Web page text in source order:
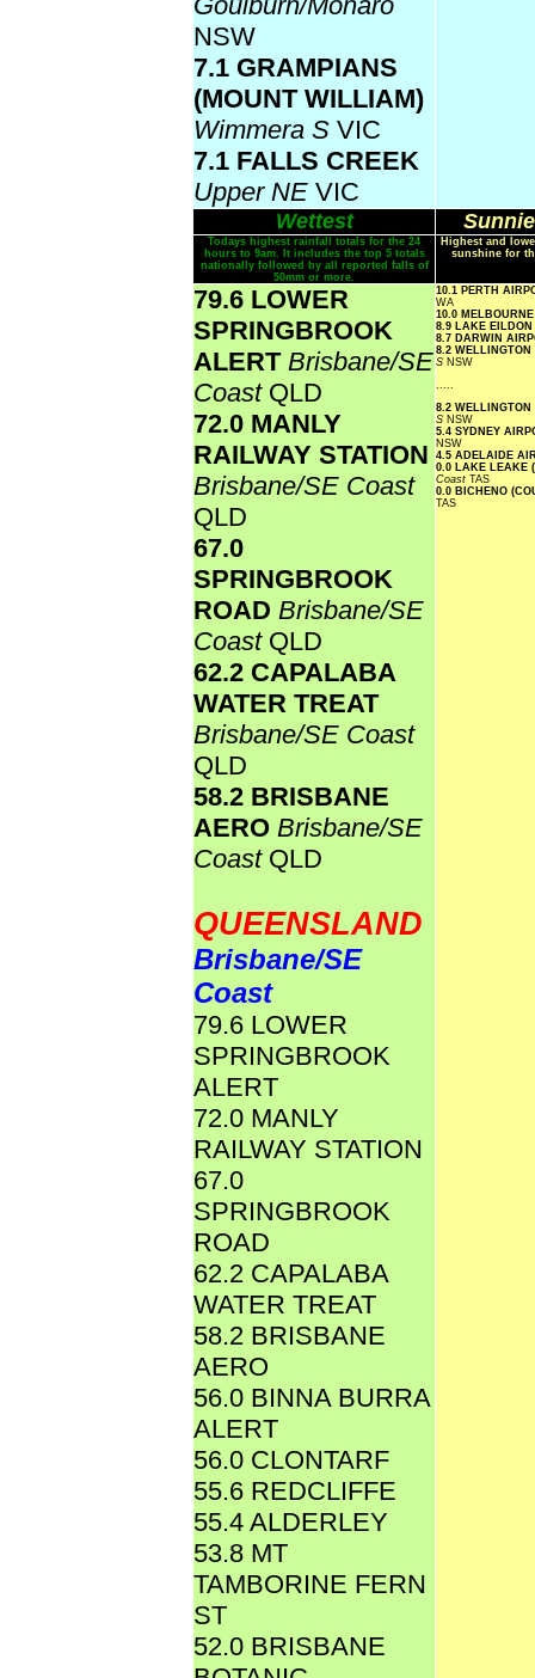
NSW
7.1 GRAMPIANS
(MOUNT WILLIAM)
Wimmera S VIC
7.1 FALLS CREEK
Upper NE VIC
Wettest
Todays highest rainfall totals for the 24
hours to 9am. It includes the top 5 totals
nationally followed by all reported falls of
50mm or more.
Highest and
sunshine for
79.6 LOWER
SPRINGBROOK
ALERT Brisbane/SE
Coast QLD
72.0 MANLY
RAILWAY STATION
Brisbane/SE Coast
QLD
67.0
SPRINGBROOK
ROAD Brisbane/SE
Coast QLD
62.2 CAPALABA
WATER TREAT
Brisbane/SE Coast
QLD
58.2 BRISBANE
AERO Brisbane/SE
Coast QLD
QUEENSLAND
Brisbane/SE
Coast
79.6 LOWER
SPRINGBROOK
ALERT
72.0 MANLY
RAILWAY STATION
67.0
SPRINGBROOK
ROAD
62.2 CAPALABA
WATER TREAT
58.2 BRISBANE
AERO
56.0 BINNA BURRA
ALERT
56.0 CLONTARF
55.6 REDCLIFFE
55.4 ALDERLEY
53.8 MT
TAMBORINE FERN
ST
52.0 BRISBANE
10.1 PERTH
WA
10.0
8.9 LAKE EILDON
8.7 DARWIN
8.2
S NSW
.....
8.2
S NSW
5.4 SYDNEY
NSW
4.5 ADELAIDE
0.0 LAKE LEAKE
Coast TAS
0.0 BICHENO
TAS